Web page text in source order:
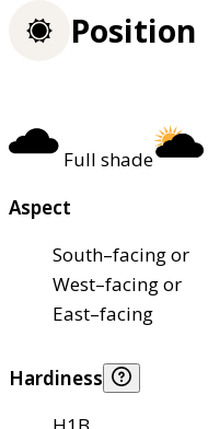
Position
Full shade
Aspect
South–facing or
West–facing or
East–facing
Hardiness